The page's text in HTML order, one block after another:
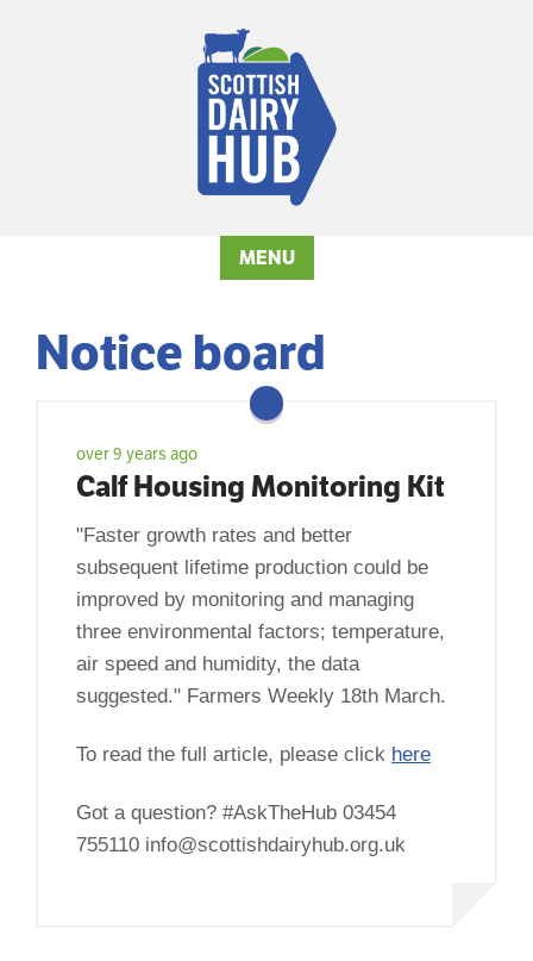
MENU
Notice board
over 9 years ago
Calf Housing Monitoring Kit
"Faster growth rates and better
subsequent lifetime production could be
improved by monitoring and managing
three environmental factors; temperature,
air speed and humidity, the data
suggested." Farmers Weekly 18th March.
To read the full article, please click here
Got a question? #AskTheHub 03454
755110 info@scottishdairyhub.org.uk